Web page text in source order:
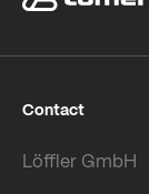
Contact
Löffler GmbH